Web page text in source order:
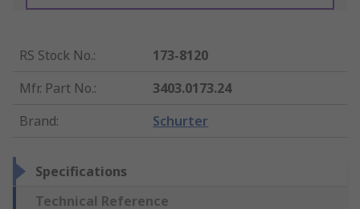
RS Stock No.:
173-8120
Mfr. Part No.:
3403.0173.24
Brand: Schurter
Specifications
Technical Reference